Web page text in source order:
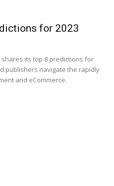
for 2023
its top 8 predictions for
publishers navigate the rapidly
and eCommerce.